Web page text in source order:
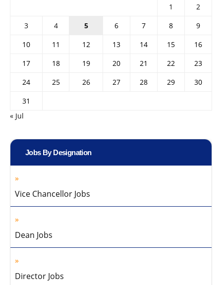
1
2
3
4 5 6 7 8
9
10
11 12 13 14 15
16
17
18 19 20 21 22
23
24
25 26 27 28 29
30
31
« Jul
Jobs By Designation
Vice Chancellor Jobs
Dean Jobs
Director Jobs